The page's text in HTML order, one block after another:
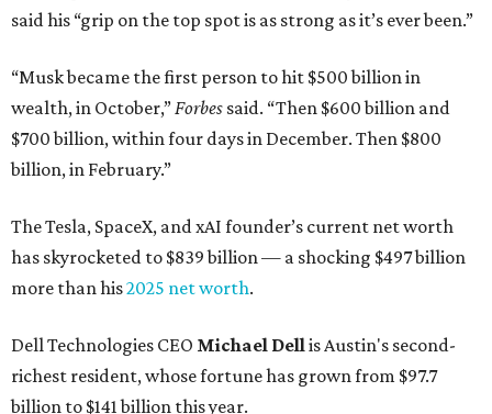
said his “grip on the top spot is as strong as it’s ever been.”
“Musk became the first person to hit $500 billion in
wealth, in October,”Forbes said. “Then $600 billion and
$700 billion, within four days in December. Then $800
billion, in February.”
The Tesla, SpaceX, and xAI founder’s current net worth
has skyrocketed to $839 billion — a shocking $497 billion
more than his2025 net worth.
Dell Technologies CEO Michael Dellis Austin's second-
richest resident, whose fortune has grown from $97.7
billion to $141 billion this year.